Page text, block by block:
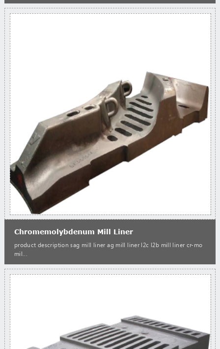
Chromemolybdenum Mill Liner
product description sag mill liner ag mill liner l2c l2b mill liner cr-mo
mil...